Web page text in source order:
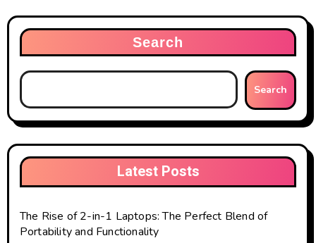
Search
Search
Latest Posts
The Rise of 2-in-1 Laptops: The Perfect Blend of
Portability and Functionality